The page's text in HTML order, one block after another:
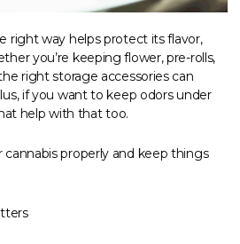
right way helps protect its flavor,
you’re keeping flower, pre-rolls,
right storage accessories can
if you want to keep odors under
help with that too.
cannabis properly and keep things